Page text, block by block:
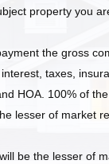
property you
the gross
taxes,
HOA. 100% of
lesser of market
be the lesser of